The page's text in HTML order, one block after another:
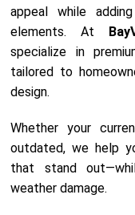
appeal while
elements. At
specialize in
tailored to
design.
Whether your
outdated, we help
that stand
weather damage.